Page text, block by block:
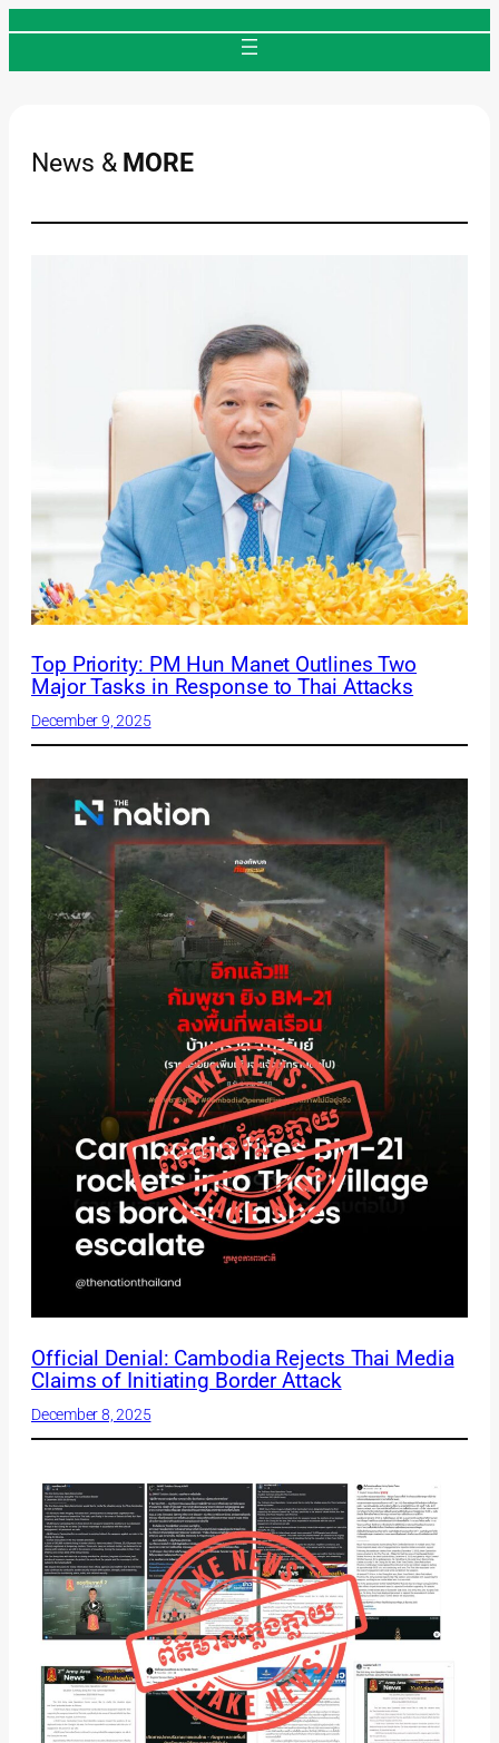
News & MORE
Top Priority: PM Hun Manet Outlines Two
Major Tasks in Response to Thai Attacks
December 9, 2025
Official Denial: Cambodia Rejects Thai Media
Claims of Initiating Border Attack
December 8, 2025